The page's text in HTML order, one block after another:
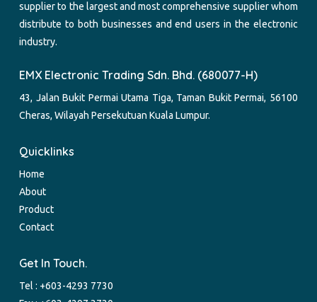
supplier to the largest and most comprehensive supplier whom
distribute to both businesses and end users in the electronic
industry.
EMX Electronic Trading Sdn. Bhd. (680077-H)
43, Jalan Bukit Permai Utama Tiga, Taman Bukit Permai, 56100
Cheras, Wilayah Persekutuan Kuala Lumpur.
Quicklinks
Home
About
Product
Contact
Get In Touch.
Tel : +603-4293 7730